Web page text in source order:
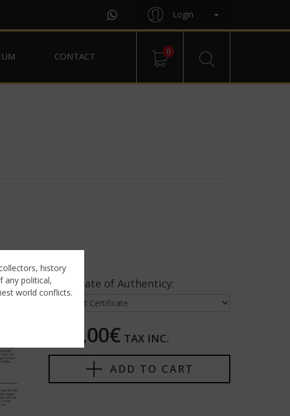
Login
CONTACT 0
Certificate of Authenticy:
325,00€ TAX INC.
ADD TO CART
history
any political,
world conflicts.